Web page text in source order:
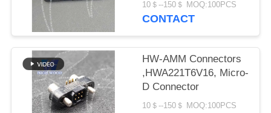
10＄--150＄ MOQ:100PCS
CONTACT
HW-AMM Connectors
,HWA221T6V16, Micro-
D Connector
10＄--150＄ MOQ:100PCS